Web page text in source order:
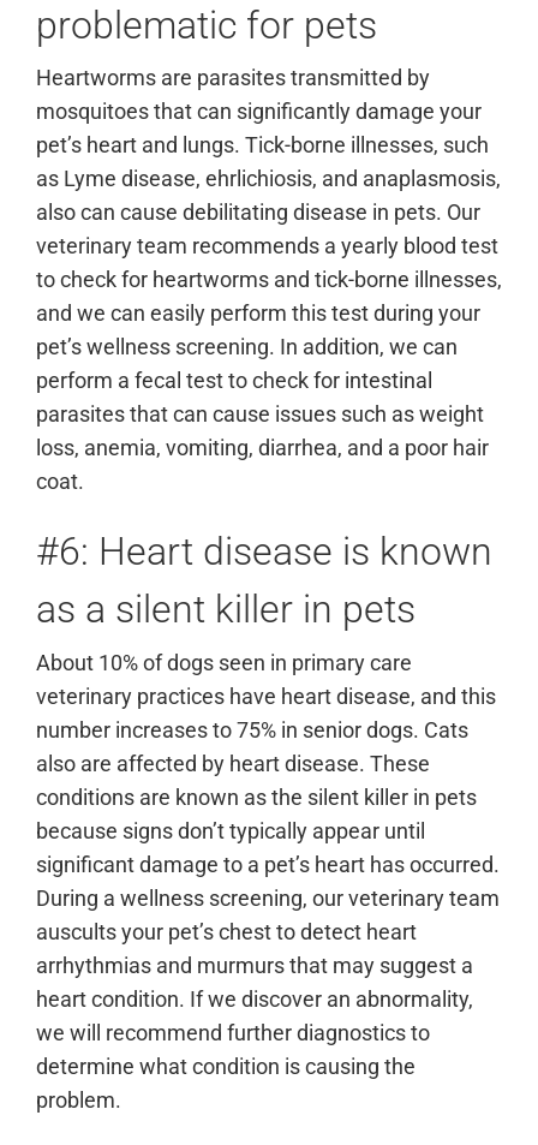
problematic for pets
Heartworms are parasites transmitted by
mosquitoes that can significantly damage your
pet’s heart and lungs. Tick-borne illnesses, such
as Lyme disease, ehrlichiosis, and anaplasmosis,
also can cause debilitating disease in pets. Our
veterinary team recommends a yearly blood test
to check for heartworms and tick-borne illnesses,
and we can easily perform this test during your
pet’s wellness screening. In addition, we can
perform a fecal test to check for intestinal
parasites that can cause issues such as weight
loss, anemia, vomiting, diarrhea, and a poor hair
coat.
#6: Heart disease is known
as a silent killer in pets
About 10% of dogs seen in primary care
veterinary practices have heart disease, and this
number increases to 75% in senior dogs. Cats
also are affected by heart disease. These
conditions are known as the silent killer in pets
because signs don’t typically appear until
significant damage to a pet’s heart has occurred.
During a wellness screening, our veterinary team
auscults your pet’s chest to detect heart
arrhythmias and murmurs that may suggest a
heart condition. If we discover an abnormality,
we will recommend further diagnostics to
determine what condition is causing the
problem.